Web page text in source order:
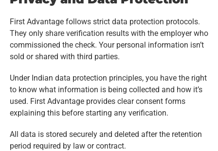
First Advantage follows strict data protection protocols.
They only share verification results with the employer who
commissioned the check. Your personal information isn’t
sold or shared with third parties.
Under Indian data protection principles, you have the right
to know what information is being collected and how it’s
used. First Advantage provides clear consent forms
explaining this before starting any verification.
All data is stored securely and deleted after the retention
period required by law or contract.